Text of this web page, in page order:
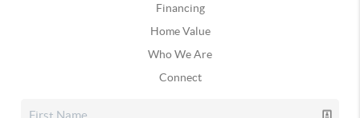
Financing
Home Value
Who We Are
Connect